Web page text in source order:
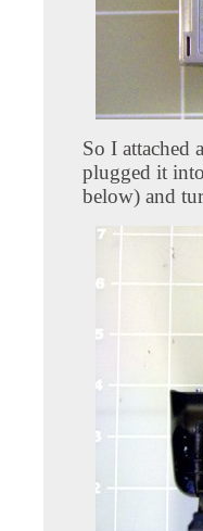
So I attached
plugged it
below) and